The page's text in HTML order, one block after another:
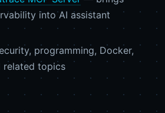
into AI assistant
programming, Docker,
related topics